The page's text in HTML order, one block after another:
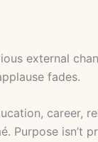
external
fades.
career,
Purpose isn’t